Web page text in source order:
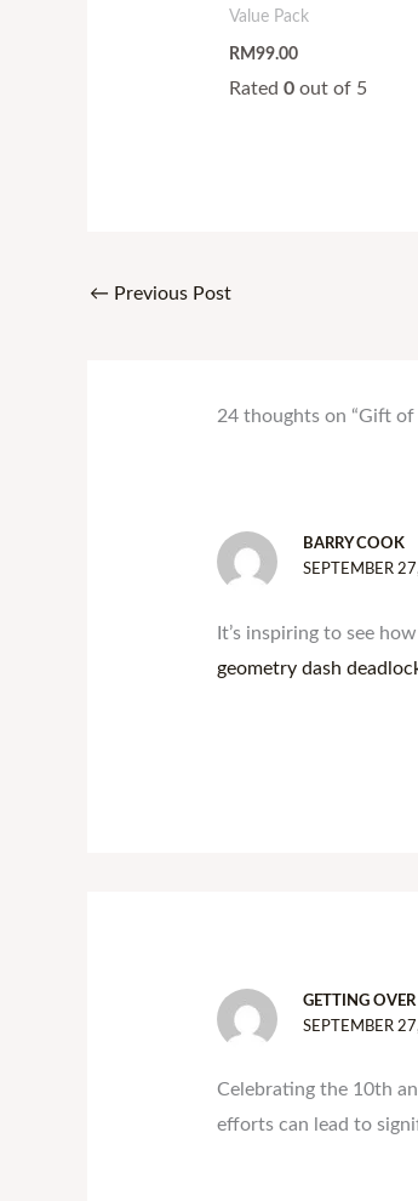
Value Pack
RM99.00
Rated 0out of 5
← Previous Post
24 thoughts on “Gift of
BARRY COOK
SEPTEMBER
It’s inspiring to see
geometry dash
GETTING
SEPTEMBER
Celebrating the 10th
efforts can lead to